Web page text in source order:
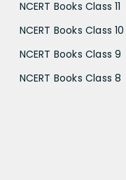
NCERT Books Class 11
NCERT Books Class 10
NCERT Books Class 9
NCERT Books Class 8